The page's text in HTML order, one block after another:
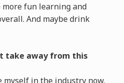
more fun learning and
And maybe drink
take away from this
in the industry now.